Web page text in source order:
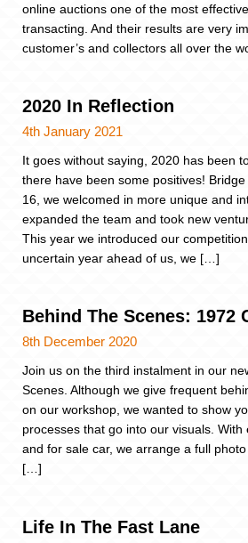
online auctions one of the most
transacting. And their results are very
customer’s and collectors all over the
2020 In Reflection
4th January 2021
It goes without saying, 2020 has been
there have been some positives!
16, we welcomed in more unique and
expanded the team and took new
This year we introduced our
uncertain year ahead of us, we […]
Behind The Scenes: 1972
8th December 2020
Join us on the third instalment in our
Scenes. Although we give frequent
on our workshop, we wanted to show
processes that go into our visuals.
and for sale car, we arrange a full
[…]
Life In The Fast Lane